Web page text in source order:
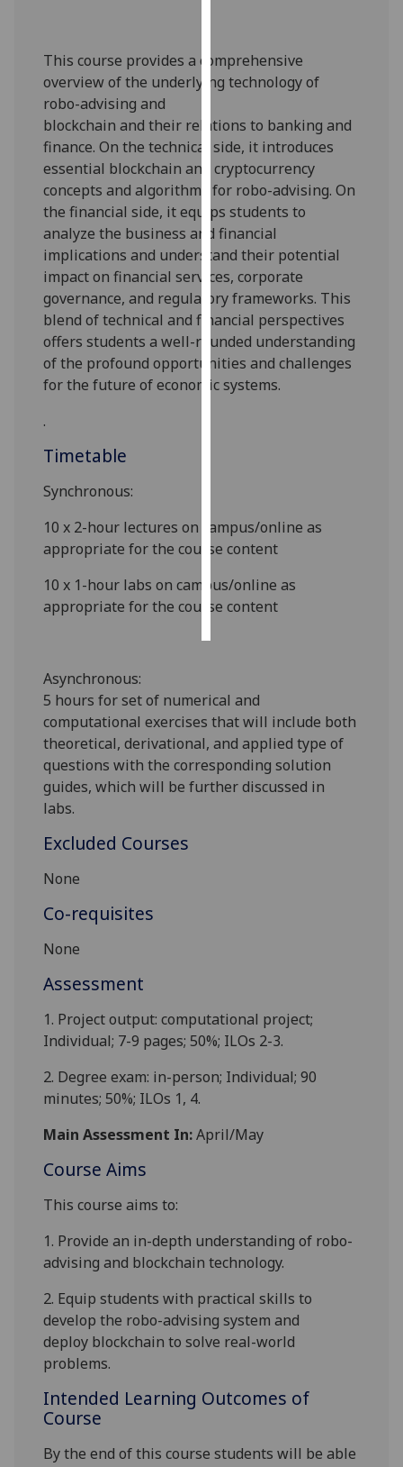
with
analytics
being
recorded
I do not
want
analytics
data
recorded
Personalised
advertising
I’m happy to
get
save
accept
all
This course provides a comprehensive
overview ofthe underlying technology of
robo-advising and
blockchain and their relations to banking and
finance. On the technical side, it introduces
essential blockchain and cryptocurrency
concepts and algorithms for robo-advising. On
the financial side, it equips students to
analyze the business and financial
implications and understand their potential
impact on financial services, corporate
governance, and regulatory frameworks. This
blend of technical and financial perspectives
offers students a well-rounded understanding
of the profound opportunities and challenges
for the future of economic systems.
.
Timetable
Synchronous:
10 x 2-hour lectures on campus/online as
appropriate for the course content
10 x 1-hour labs on campus/online as
appropriate for the course content
Asynchronous:
5 hours forset of numerical and
computational exercises that will include both
theoretical, derivational, and applied type of
questions with the corresponding solution
guides, which will be further discussed in
labs.
Excluded Courses
None
Co-requisites
None
Assessment
1. Project output: computational project;
Individual; 7-9 pages; 50%; ILOs 2-3.
2. Degree exam: in-person; Individual; 90
minutes; 50%; ILOs 1, 4.
Main Assessment In:April/May
Course Aims
This course aims to:
1. Provide an in-depth understanding of robo-
advising and blockchain technology.
2. Equip studentswith practicalskills to
develop the robo-advising system and
deploy blockchaintosolve real-world
problems.
Intended Learning Outcomes of
Course
By the end of this course students will be able